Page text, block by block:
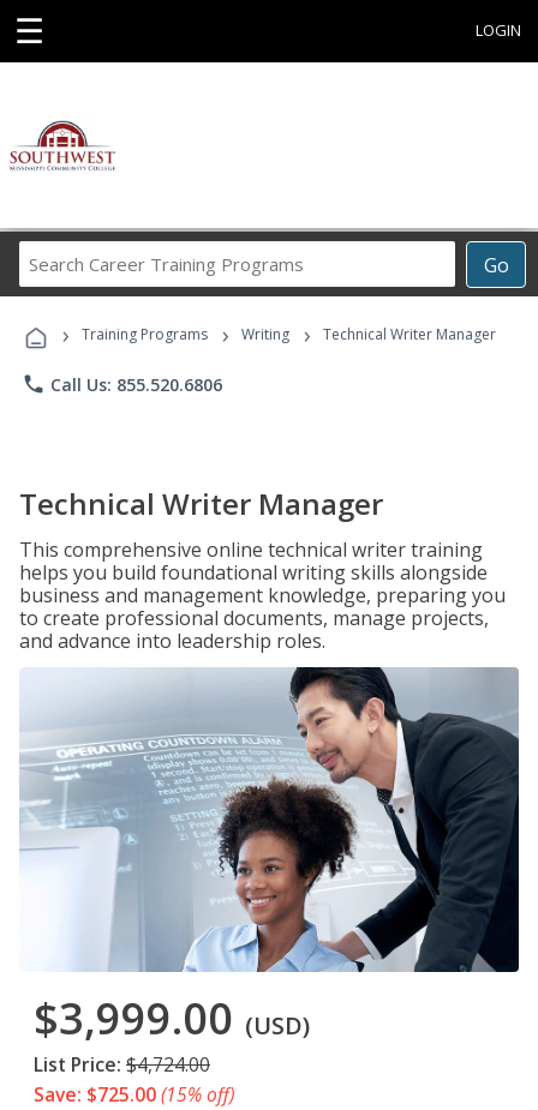
☰ LOGIN
Go
Career
Programs
› Training Programs › Writing › Technical Writer Manager
phone Call Us: 855.520.6806
Technical Writer Manager
This comprehensive online technical writer training
helps you build foundational writing skills alongside
business and management knowledge, preparing you
to create professional documents, manage projects,
and advance into leadership roles.
$3,999.00 (USD)
List Price: $4,724.00
Save: $725.00(15% off)